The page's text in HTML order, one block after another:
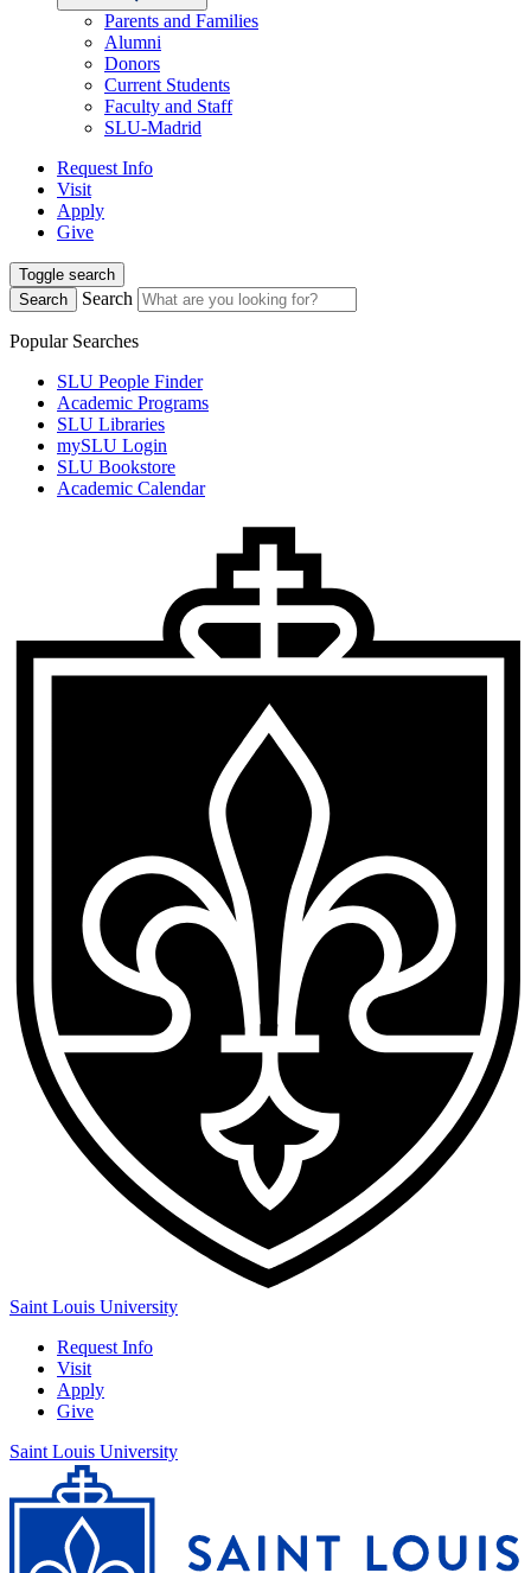
Parents and Families
Alumni
Donors
Current Students
Faculty and Staff
SLU-Madrid
Request Info
Visit
Apply
Give
Toggle search
Search
Search
Popular Searches
SLU People Finder
Academic Programs
SLU Libraries
mySLU Login
SLU Bookstore
Academic Calendar
Saint Louis University
Request Info
Visit
Apply
Give
Saint Louis University